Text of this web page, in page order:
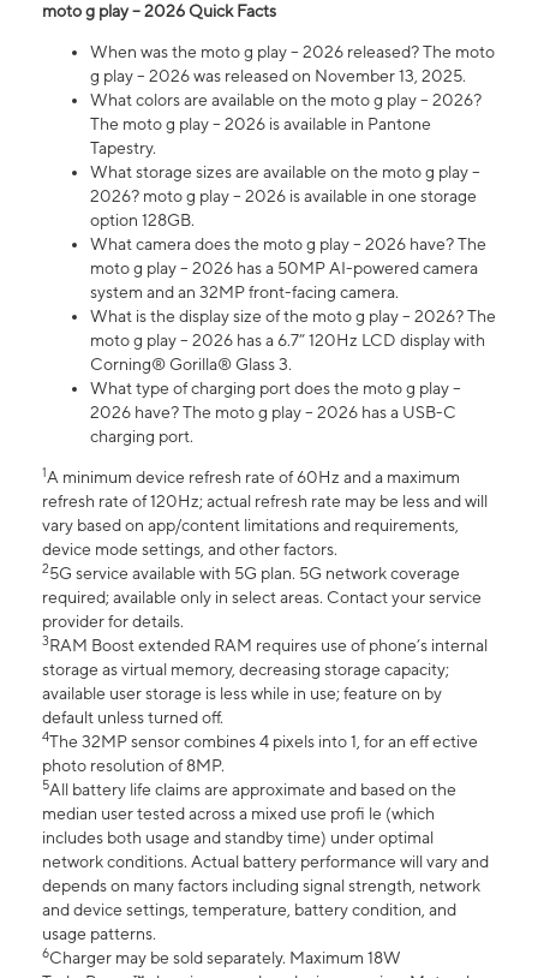
moto g play – 2026 Quick Facts
When was the moto g play – 2026 released? The moto
g play – 2026 was released on November 13, 2025.
What colors are available on the moto g play – 2026?
The moto g play – 2026 is available in Pantone
Tapestry.
What storage sizes are available on the moto g play –
2026? moto g play – 2026 is available in one storage
option 128GB.
What camera does the moto g play – 2026 have? The
moto g play – 2026 has a 50MP AI-powered camera
system and an 32MP front-facing camera.
What is the display size of the moto g play – 2026? The
moto g play – 2026 has a 6.7” 120Hz LCD display with
Corning® Gorilla® Glass 3.
What type of charging port does the moto g play –
2026 have? The moto g play – 2026 has a USB-C
charging port.
1A minimum device refresh rate of 60Hz and a maximum
refresh rate of 120Hz; actual refresh rate may be less and will
vary based on app/content limitations and requirements,
device mode settings, and other factors.
25G service available with 5G plan. 5G network coverage
required; available only in select areas. Contact your service
provider for details.
3RAM Boost extended RAM requires use of phone’s internal
storage as virtual memory, decreasing storage capacity;
available user storage is less while in use; feature on by
default unless turned off.
4The 32MP sensor combines 4 pixels into 1, for an eff ective
photo resolution of 8MP.
5All battery life claims are approximate and based on the
median user tested across a mixed use profi le (which
includes both usage and standby time) under optimal
network conditions. Actual battery performance will vary and
depends on many factors including signal strength, network
and device settings, temperature, battery condition, and
usage patterns.
6Charger may be sold separately. Maximum 18W